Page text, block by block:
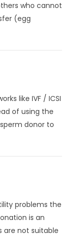
who cannot
(egg
like IVF / ICSI
of using the
donor to
problems the
is an
are not suitable